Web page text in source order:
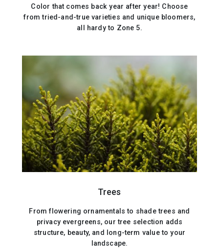
Color that comes back year after year! Choose
from tried-and-true varieties and unique bloomers,
all hardy to Zone 5.
Trees
From flowering ornamentals to shade trees and
privacy evergreens, our tree selection adds
structure, beauty, and long-term value to your
landscape.